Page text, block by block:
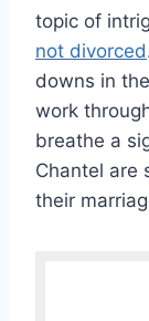
topic of
not divorced
downs in
work
breathe a
Chantel are
their